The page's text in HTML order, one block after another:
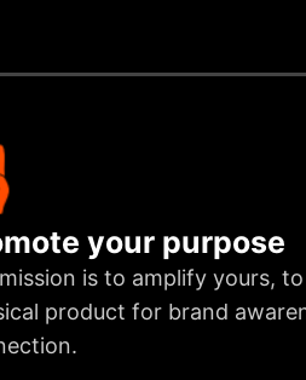
your purpose
is to amplify yours,
product for brand